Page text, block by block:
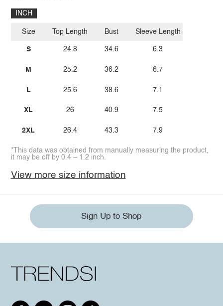
INCH
Size
S
M
L
XL
2XL
Top Length
24.8
25.2
25.6
26
26.4
Bust
34.6
36.2
38.6
40.9
43.3
Sleeve Length
6.3
6.7
7.1
7.5
7.9
*This data was obtained from manually measuring the product,
it may be off by 0.4 ~ 1.2 inch.
View more size information
Sign Up to Shop